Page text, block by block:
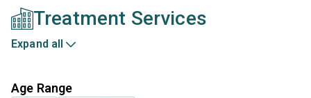
Treatment Services
Expand all
Age Range